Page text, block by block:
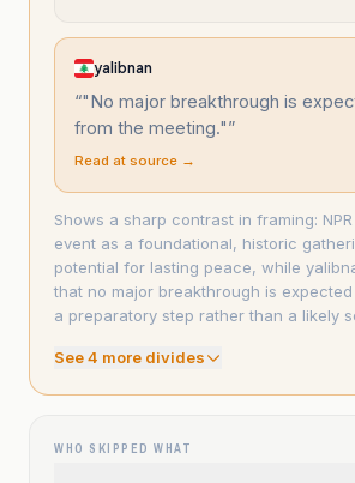
yalibnan
“"No major breakthrough is
from the meeting."”
Read at source →
Shows a sharp contrast in framing:
event as a foundational, historic
potential for lasting peace, while
that no major breakthrough is
a preparatory step rather than a likely
See4 more divides
WHO SKIPPED WHAT